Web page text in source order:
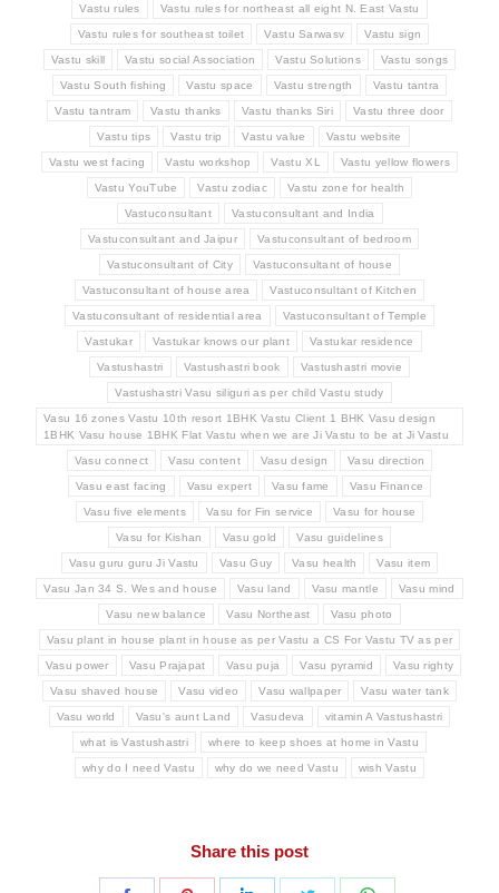
Vastu rules Vastu rules for northeast all eight N. East Vastu
Vastu rules for southeast toilet Vastu Sarwasv Vastu sign
Vastu skill Vastu social Association Vastu Solutions Vastu songs
Vastu South fishing Vastu space Vastu strength Vastu tantra
Vastu tantram Vastu thanks Vastu thanks Siri Vastu three door
Vastu tips Vastu trip Vastu value Vastu website
Vastu west facing Vastu workshop Vastu XL Vastu yellow flowers
Vastu YouTube Vastu zodiac Vastu zone for health
Vastuconsultant Vastuconsultant and India
Vastuconsultant and Jaipur Vastuconsultant of bedroom
Vastuconsultant of City Vastuconsultant of house
Vastuconsultant of house area Vastuconsultant of Kitchen
Vastuconsultant of residential area Vastuconsultant of Temple
Vastukar Vastukar knows our plant Vastukar residence
Vastushastri Vastushastri book Vastushastri movie
Vastushastri Vasu siliguri as per child Vastu study
Vasu 16 zones Vastu 10th resort 1BHK Vastu Client 1 BHK Vasu design
1BHK Vasu house 1BHK Flat Vastu when we are Ji Vastu to be at Ji Vastu
Vasu connect Vasu content Vasu design Vasu direction
Vasu east facing Vasu expert Vasu fame Vasu Finance
Vasu five elements Vasu for Fin service Vasu for house
Vasu for Kishan Vasu gold Vasu guidelines
Vasu guru guru Ji Vastu Vasu Guy Vasu health Vasu item
Vasu Jan 34 S. Wes and house Vasu land Vasu mantle Vasu mind
Vasu new balance Vasu Northeast Vasu photo
Vasu plant in house plant in house as per Vastu a CS For Vastu TV as per
Vasu power Vasu Prajapat Vasu puja Vasu pyramid Vasu righty
Vasu shaved house Vasu video Vasu wallpaper Vasu water tank
Vasu world Vasu's aunt Land Vasudeva vitamin A Vastushastri
what is Vastushastri where to keep shoes at home in Vastu
why do I need Vastu why do we need Vastu wish Vastu
Share this post